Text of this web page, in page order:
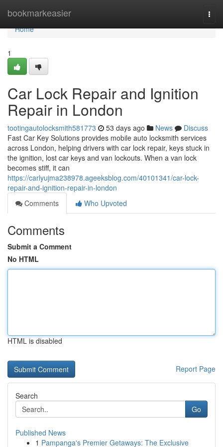
bookmarkeasier
Home
Home
1
Car Lock Repair and Ignition
Repair in London
tootingautolocksmith581773 53 days ago News
Discuss
Fast Car Key Solutions provides mobile auto locksmith services
across London, helping drivers with car lock repair, keys stuck in
the ignition, lost car keys and van lockouts. When a van lock
becomes stiff, it can
https://carlyujma238978.ageeksblog.com/40101341/car-lock-
repair-and-ignition-repair-in-london
Comments
Who Upvoted
Comments
Submit a Comment
No HTML
HTML is disabled
Report Page
Search
Go
Published News
1 Pampanga's Premier Getaways: The Exclusive